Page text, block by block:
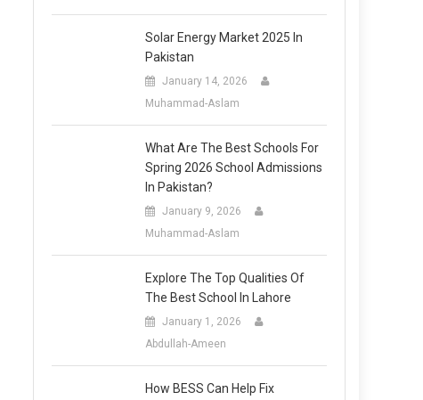
Solar Energy Market 2025 In
Pakistan
January 14, 2026
Muhammad-Aslam
What Are The Best Schools For
Spring 2026 School Admissions
In Pakistan?
January 9, 2026
Muhammad-Aslam
Explore The Top Qualities Of
The Best School In Lahore
January 1, 2026
Abdullah-Ameen
How BESS Can Help Fix